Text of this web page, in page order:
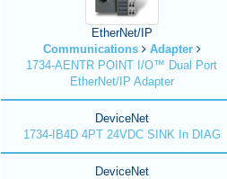
EtherNet/IP
Communications
Adapter
1734-AENTR POINT I/O™ Dual Port
EtherNet/IP Adapter
DeviceNet
1734-IB4D 4PT 24VDC SINK In DIAG
DeviceNet